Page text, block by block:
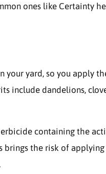
ones like Certainty
your yard, so you apply
include dandelions,
containing the
the risk of